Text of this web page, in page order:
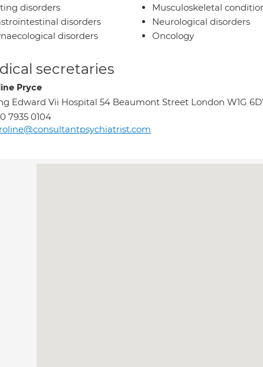
disorders
disorders
disorders
Musculoskeletal
Neurological disorders
Oncology
secretaries
Pryce
Edward Vii Hospital 54 Beaumont Street London W1G
7935 0104